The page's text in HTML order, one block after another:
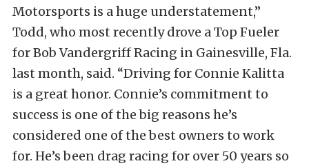
Motorsports is a huge understatement,”
Todd, who most recently drove a Top Fueler
for Bob Vandergriff Racing in Gainesville, Fla.
last month, said. “Driving for Connie Kalitta
is a great honor. Connie’s commitment to
success is one of the big reasons he’s
considered one of the best owners to work
for. He’s been drag racing for over 50 years so